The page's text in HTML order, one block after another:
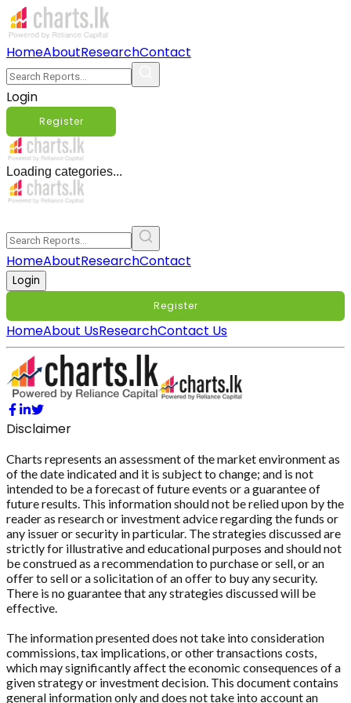
HomeAboutResearchContact
Login
Register
Loading categories...
HomeAboutResearchContact
Login
Register
HomeAbout UsResearchContact Us
Disclaimer
Charts represents an assessment of the market environment as
of the date indicated and it is subject to change; and is not
intended to be a forecast of future events or a guarantee of
future results. This information should not be relied upon by the
reader as research or investment advice regarding the funds or
any issuer or security in particular. The strategies discussed are
strictly for illustrative and educational purposes and should not
be construed as a recommendation to purchase or sell, or an
offer to sell or a solicitation of an offer to buy any security.
There is no guarantee that any strategies discussed will be
effective.
The information presented does not take into consideration
commissions, tax implications, or other transactions costs,
which may significantly affect the economic consequences of a
given strategy or investment decision. This document contains
general information only and does not take into account an